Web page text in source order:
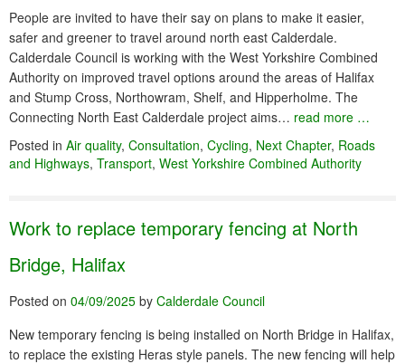
People are invited to have their say on plans to make it easier,
safer and greener to travel around north east Calderdale.
Calderdale Council is working with the West Yorkshire Combined
Authority on improved travel options around the areas of Halifax
and Stump Cross, Northowram, Shelf, and Hipperholme. The
Connecting North East Calderdale project aims… read more …
Posted in Air quality, Consultation, Cycling, Next Chapter, Roads
and Highways, Transport, West Yorkshire Combined Authority
Work to replace temporary fencing at North
Bridge, Halifax
Posted on 04/09/2025 by Calderdale Council
New temporary fencing is being installed on North Bridge in Halifax,
to replace the existing Heras style panels. The new fencing will help